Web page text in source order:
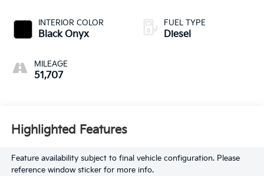
INTERIOR COLOR
Black Onyx
MILEAGE
51,707
FUEL TYPE
Diesel
Highlighted Features
Feature availability subject to final vehicle configuration. Please
reference window sticker for more info.